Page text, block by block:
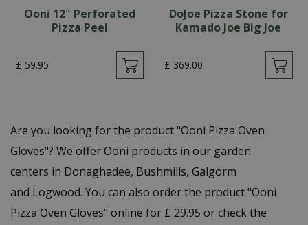
Ooni 12" Perforated
Pizza Peel
£ 59.95
DoJoe Pizza Stone for
Kamado Joe Big Joe
£ 369.00
Are you looking for the product "Ooni Pizza Oven
Gloves"? We offer Ooni products in our garden
centers in Donaghadee, Bushmills, Galgorm
and Logwood. You can also order the product "Ooni
Pizza Oven Gloves" online for £ 29.95 or check the